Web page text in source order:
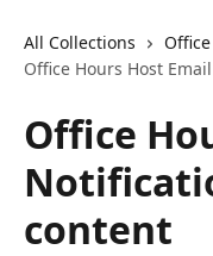
All Collections
Office Hours Host
Office
content